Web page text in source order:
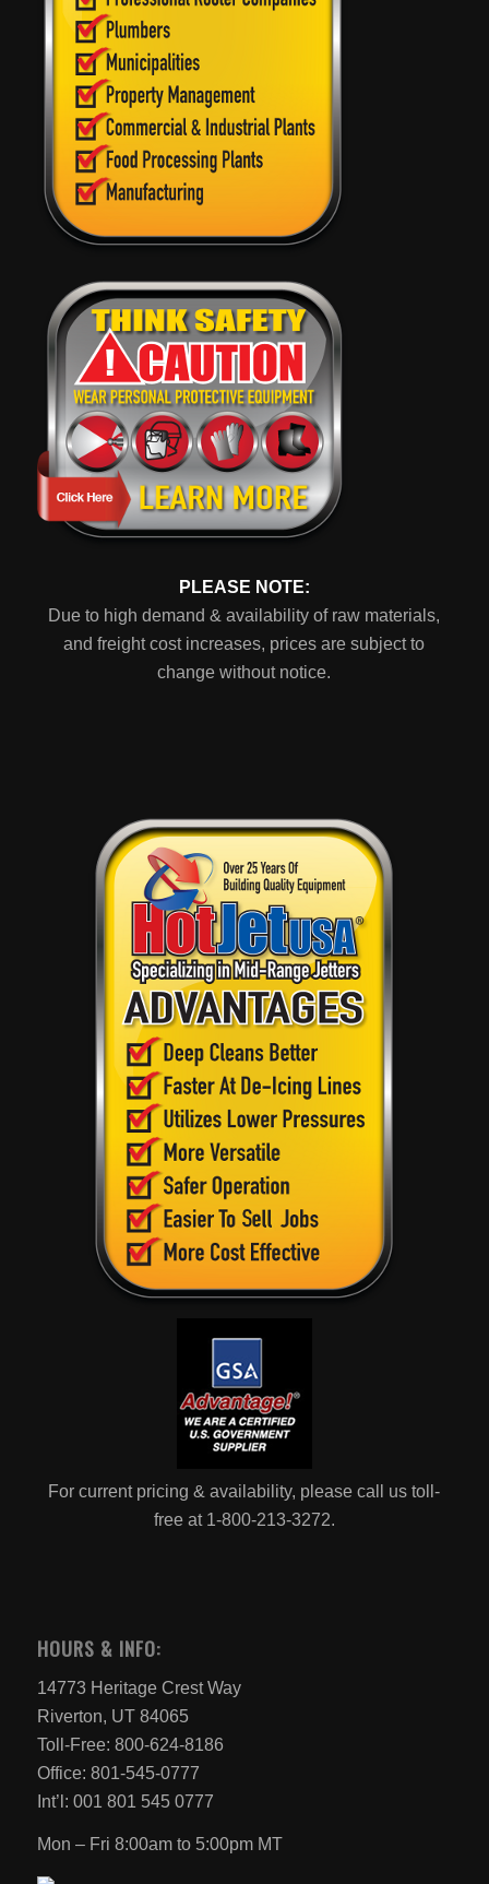
PLEASE NOTE:
Due to high demand & availability of raw materials,
and freight cost increases, prices are subject to
change without notice.
For current pricing & availability, please call us toll-
free at 1-800-213-3272.
HOURS & INFO:
14773 Heritage Crest Way
Riverton, UT 84065
Toll-Free: 800-624-8186
Office: 801-545-0777
Int’l: 001 801 545 0777
Mon – Fri 8:00am to 5:00pm MT